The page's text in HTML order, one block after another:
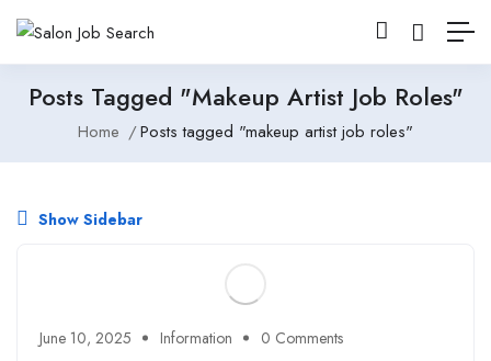
Posts Tagged "makeup Artist Job Roles"
Home Posts tagged "makeup artist job roles"
Show Sidebar
June 10, 2025 Information 0 Comments